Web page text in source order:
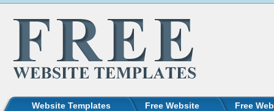
Website Templates Free Website Free